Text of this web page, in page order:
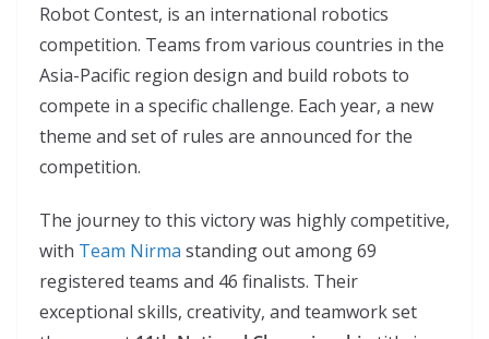
Robot Contest, is an international robotics
competition. Teams from various countries in the
Asia-Pacific region design and build robots to
compete in a specific challenge. Each year, a new
theme and set of rules are announced for the
competition.
The journey to this victory was highly competitive,
with Team Nirma standing out among 69
registered teams and 46 finalists. Their
exceptional skills, creativity, and teamwork set